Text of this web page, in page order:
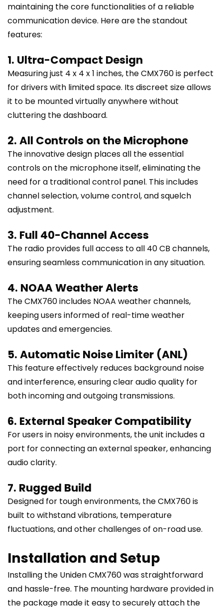
maintaining the core functionalities of a reliable
communication device. Here are the standout
features:
1. Ultra-Compact Design
Measuring just 4 x 4 x 1 inches, the CMX760 is perfect
for drivers with limited space. Its discreet size allows
it to be mounted virtually anywhere without
cluttering the dashboard.
2. All Controls on the Microphone
The innovative design places all the essential
controls on the microphone itself, eliminating the
need for a traditional control panel. This includes
channel selection, volume control, and squelch
adjustment.
3. Full 40-Channel Access
The radio provides full access to all 40 CB channels,
ensuring seamless communication in any situation.
4. NOAA Weather Alerts
The CMX760 includes NOAA weather channels,
keeping users informed of real-time weather
updates and emergencies.
5. Automatic Noise Limiter (ANL)
This feature effectively reduces background noise
and interference, ensuring clear audio quality for
both incoming and outgoing transmissions.
6. External Speaker Compatibility
For users in noisy environments, the unit includes a
port for connecting an external speaker, enhancing
audio clarity.
7. Rugged Build
Designed for tough environments, the CMX760 is
built to withstand vibrations, temperature
fluctuations, and other challenges of on-road use.
Installation and Setup
Installing the Uniden CMX760 was straightforward
and hassle-free. The mounting hardware provided in
the package made it easy to securely attach the